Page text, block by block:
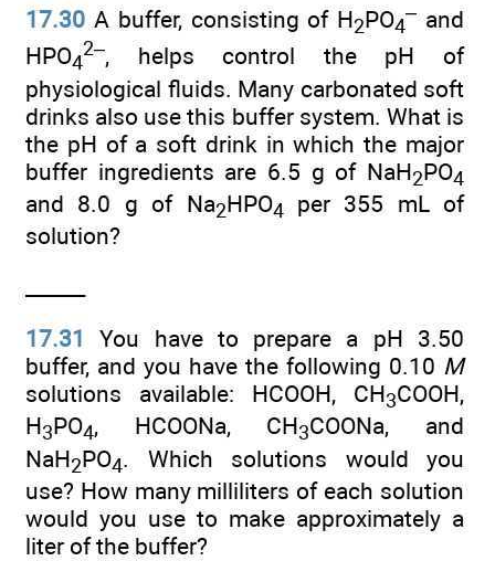
17.30 A buffer, consisting of H2PO4
– and
HPO4
2–, helps control the pH of
physiological fluids. Many carbonated soft
drinks also use this buffer system. What is
the pH of a soft drink in which the major
buffer ingredients are 6.5 g of NaH2PO4
and 8.0 g of Na2HPO4
per 355 mL of
solution?
17.31
You have to prepare a pH 3.50
buffer, and you have the following 0.10 M
solutions available: HCOOH, CH3COOH,
H3PO4, HCOONa, CH3COONa, and
NaH2PO4. Which solutions would you
use? How many milliliters of each solution
would you use to make approximately a
liter of the buffer?